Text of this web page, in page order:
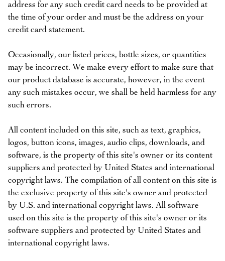
address for any such credit card needs to be provided at
the time of your order and must be the address on your
credit card statement.
Occasionally, our listed prices, bottle sizes, or quantities
may be incorrect. We make every effort to make sure that
our product database is accurate, however, in the event
any such mistakes occur, we shall be held harmless for any
such errors.
All content included on this site, such as text, graphics,
logos, button icons, images, audio clips, downloads, and
software, is the property of this site's owner or its content
suppliers and protected by United States and international
copyright laws. The compilation of all content on this site is
the exclusive property of this site's owner and protected
by U.S. and international copyright laws. All software
used on this site is the property of this site's owner or its
software suppliers and protected by United States and
international copyright laws.